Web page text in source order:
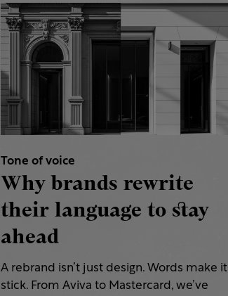
Tone of voice
Why brands rewrite
their language to stay
ahead
A rebrand isn’t just design. Words make it
stick. From Aviva to Mastercard, we’ve